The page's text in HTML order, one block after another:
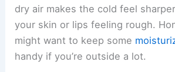
dry air makes the cold feel
your skin or lips feeling rough.
might want to keep some
handy if you’re outside a lot.